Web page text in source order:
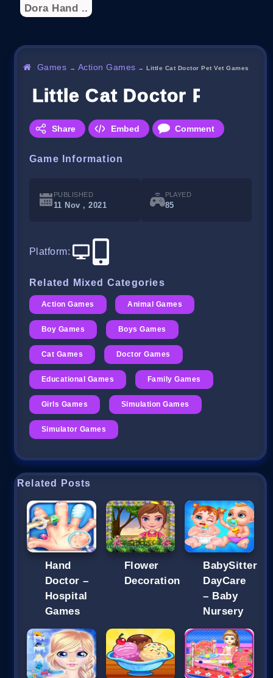
Dora Hand ..
Games → Action Games →Little Cat Doctor Pet Vet Games
Little Cat Doctor Pet Vet
Share Embed Comment
Game Information
PUBLISHED
11 Nov , 2021
PLAYED
85
Platform:
Related Mixed Categories
Action Games Animal Games
Boy Games Boys Games
Cat Games Doctor Games
Educational Games Family Games
Girls Games Simulation Games
Simulator Games
Related Posts
Hand
Doctor –
Hospital
Games
Flower
Decoration
BabySitter
DayCare
– Baby
Nursery